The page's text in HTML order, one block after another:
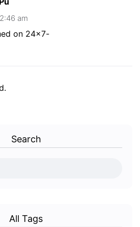
am
on 24×7-
Search
All Tags